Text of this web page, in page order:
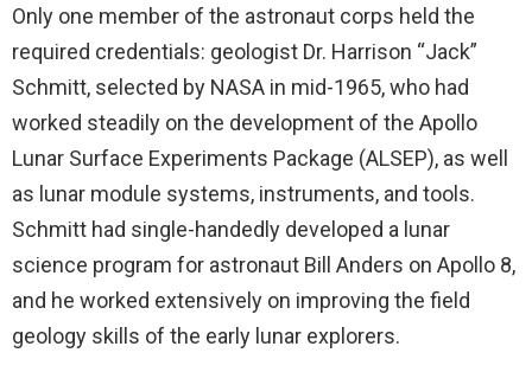
Only one member of the astronaut corps held the
required credentials: geologist Dr. Harrison “Jack”
Schmitt, selected by NASA in mid-1965, who had
worked steadily on the development of the Apollo
Lunar Surface Experiments Package (ALSEP), as well
as lunar module systems, instruments, and tools.
Schmitt had single-handedly developed a lunar
science program for astronaut Bill Anders on Apollo 8,
and he worked extensively on improving the field
geology skills of the early lunar explorers.